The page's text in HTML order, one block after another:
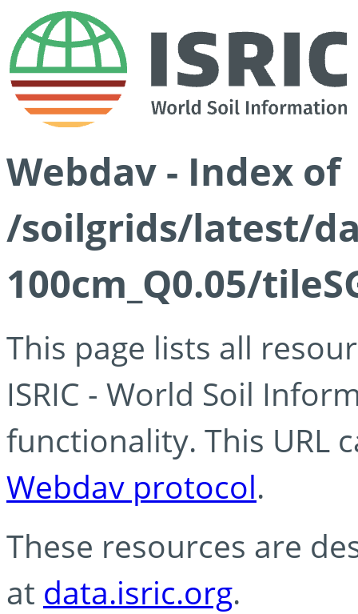
Webdav - Index of
/soilgrids/latest/
100cm_Q0.05/
This page lists all
ISRIC - World Soil
functionality. This URL
Webdav protocol.
These resources are
at data.isric.org.